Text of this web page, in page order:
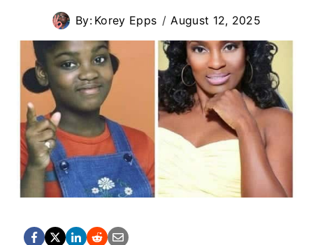
By: Korey Epps August 12, 2025